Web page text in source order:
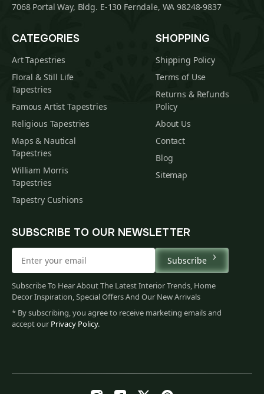
7068 Portal Way, Bldg. E-130 Ferndale, WA 98248-9837
CATEGORIES
Art Tapestries
Floral & Still Life
Tapestries
Famous Artist Tapestries
Religious Tapestries
Maps & Nautical
Tapestries
William Morris
Tapestries
Tapestry Cushions
SHOPPING
Shipping Policy
Terms of Use
Returns & Refunds
Policy
About Us
Contact
Blog
Sitemap
SUBSCRIBE TO OUR NEWSLETTER
Subscribe
Subscribe To Hear About The Latest Interior Trends, Home
Decor Inspiration, Special Offers And Our New Arrivals
* By subscribing, you agree to receive marketing emails and
accept our Privacy Policy.